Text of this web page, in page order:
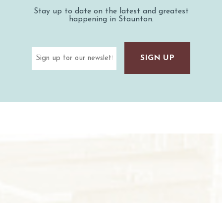
Stay up to date on the latest and greatest
happening in Staunton.
(Required)